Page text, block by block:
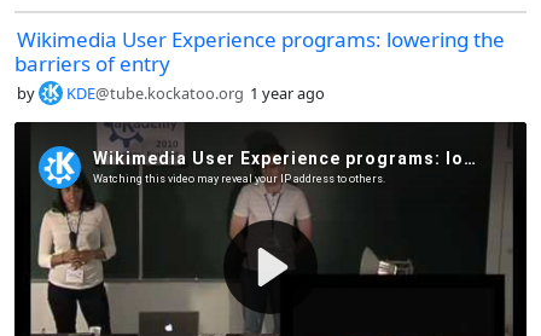
Wikimedia User Experience programs: lowering the
barriers of entry
by KDE@tube.kockatoo.org 1 year ago